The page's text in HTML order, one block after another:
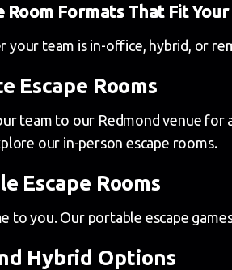
Room Formats That Fit Your
your team is in-office, hybrid, or
Escape Rooms
team to our Redmond venue
our in-person escape rooms.
Escape Rooms
to you. Our portable escape
Hybrid Options